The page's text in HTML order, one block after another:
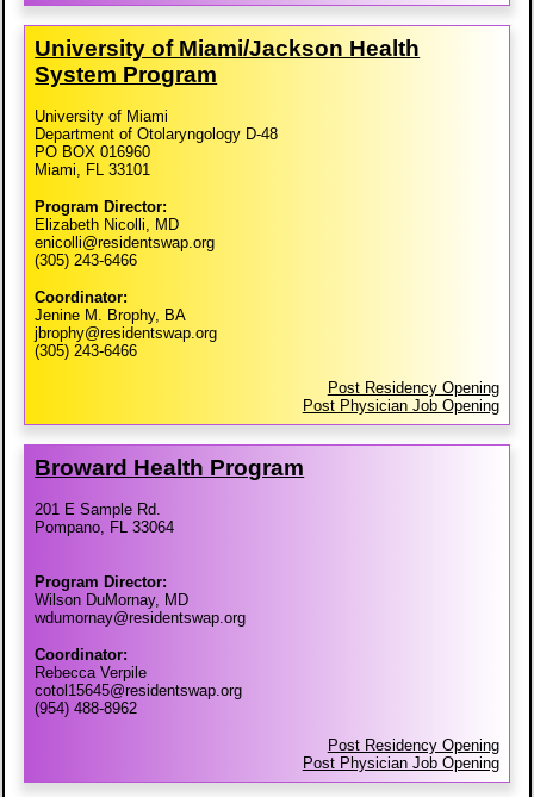
University of Miami/​Jackson Health
System Program
University of Miami
Department of Otolaryngology D-48
PO BOX 016960
Miami, FL 33101
Program Director:
Elizabeth Nicolli, MD
enicolli@residentswap.org
(305) 243-6466
Coordinator:
Jenine M. Brophy, BA
jbrophy@residentswap.org
(305) 243-6466
Post Residency Opening
Post Physician Job Opening
Broward Health Program
201 E Sample Rd.
Pompano, FL 33064
Program Director:
Wilson DuMornay, MD
wdumornay@residentswap.org
Coordinator:
Rebecca Verpile
cotol15645@residentswap.org
(954) 488-8962
Post Residency Opening
Post Physician Job Opening